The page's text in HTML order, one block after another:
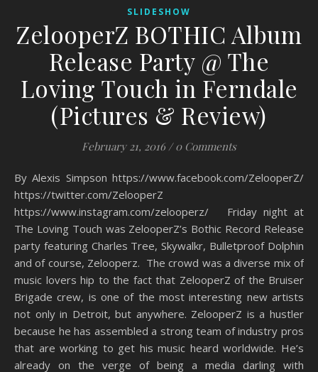
SLIDESHOW
ZelooperZ BOTHIC Album
Release Party @ The
Loving Touch in Ferndale
(Pictures & Review)
February 21, 2016 / 0 Comments
By Alexis Simpson https://www.facebook.com/ZelooperZ/
https://twitter.com/ZelooperZ
https://www.instagram.com/zelooperz/ Friday night at
The Loving Touch was ZelooperZ’s Bothic Record Release
party featuring Charles Tree, Skywalkr, Bulletproof Dolphin
and of course, Zelooperz. The crowd was a diverse mix of
music lovers hip to the fact that ZelooperZ of the Bruiser
Brigade crew, is one of the most interesting new artists
not only in Detroit, but anywhere. ZelooperZ is a hustler
because he has assembled a strong team of industry pros
that are working to get his music heard worldwide. He’s
already on the verge of being a media darling with